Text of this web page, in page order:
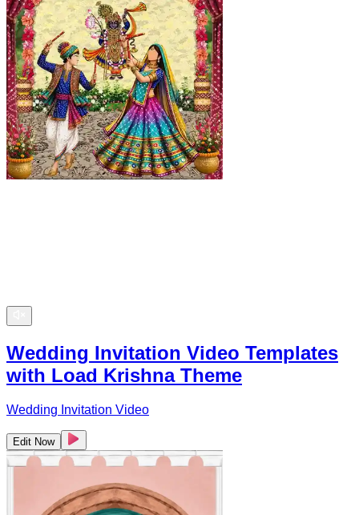
Wedding Invitation Video Templates
with Load Krishna Theme
Wedding Invitation Video
Edit Now